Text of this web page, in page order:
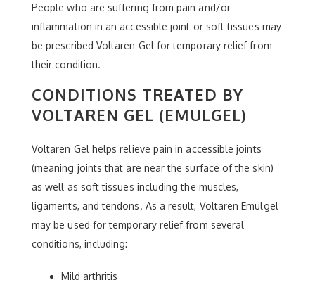
People who are suffering from pain and/or
inflammation in an accessible joint or soft tissues may
be prescribed Voltaren Gel for temporary relief from
their condition.
CONDITIONS TREATED BY
VOLTAREN GEL (EMULGEL)
Voltaren Gel helps relieve pain in accessible joints
(meaning joints that are near the surface of the skin)
as well as soft tissues including the muscles,
ligaments, and tendons. As a result, Voltaren Emulgel
may be used for temporary relief from several
conditions, including:
Mild arthritis